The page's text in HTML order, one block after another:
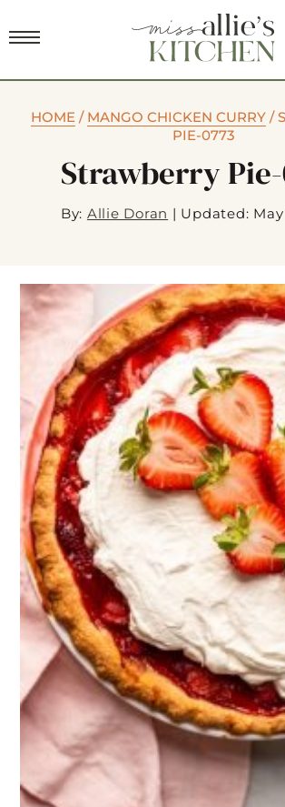
HOME/ MANGO CHICKEN CURRY/
PIE-0773
Strawberry
By: Allie Doran | Updated: May